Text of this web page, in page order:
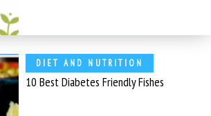
DIET AND NUTRITION
10 Best Diabetes Friendly Fishes